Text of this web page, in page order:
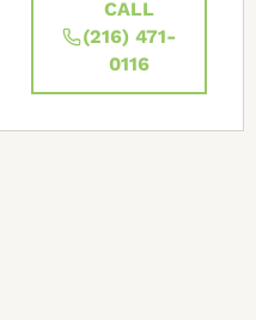
CALL
(216) 471-
0116